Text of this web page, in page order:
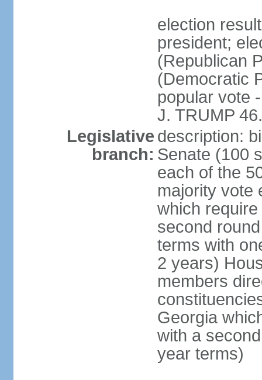
election
president;
(Republican
(Democratic
popular vote
J. TRUMP
Legislative
branch:
description:
Senate (100
each of the
majority vote
which
second
terms with
2 years)
members
Georgia
with a
year terms)